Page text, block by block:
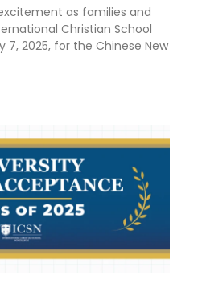
as families and
Christian School
7, 2025, for the Chinese New